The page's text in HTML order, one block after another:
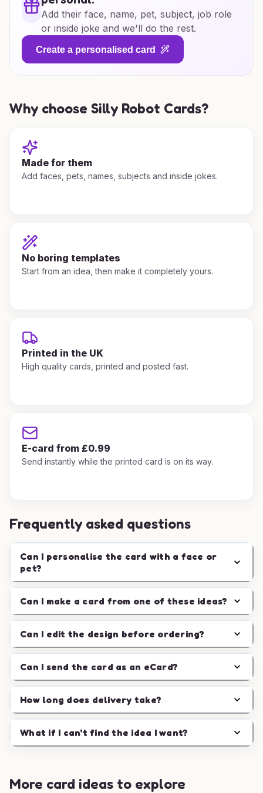
Add their face, name, pet, subject, job role
or inside joke and we'll do the rest.
Create a personalised card
Why choose Silly Robot Cards?
Made for them
Add faces, pets, names, subjects and inside jokes.
No boring templates
Start from an idea, then make it completely yours.
Printed in the UK
High quality cards, printed and posted fast.
E-card from £0.99
Send instantly while the printed card is on its way.
Frequently asked questions
Can I personalise the card with a face or
pet?
Can I make a card from one of these ideas?
Can I edit the design before ordering?
Can I send the card as an eCard?
How long does delivery take?
What if I can't find the idea I want?
More card ideas to explore